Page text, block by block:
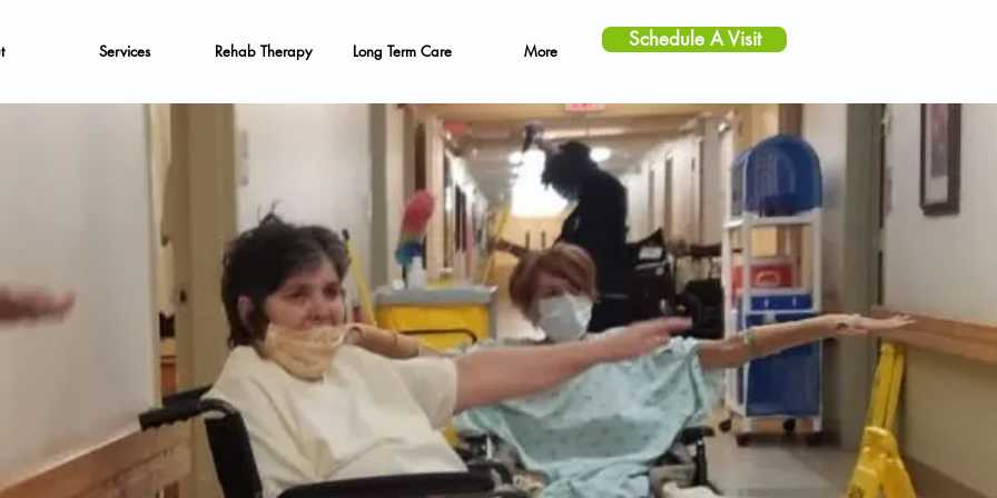
Services Rehab Therapy Long Term Care More Schedule A Visit